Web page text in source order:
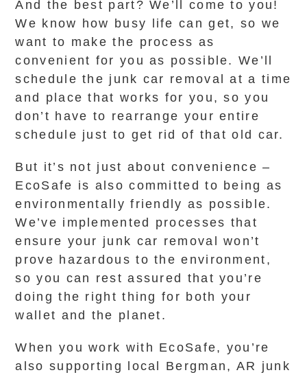
And the best part? We’ll come to you!
We know how busy life can get, so we
want to make the process as
convenient for you as possible. We’ll
schedule the junk car removal at a time
and place that works for you, so you
don’t have to rearrange your entire
schedule just to get rid of that old car.
But it’s not just about convenience –
EcoSafe is also committed to being as
environmentally friendly as possible.
We’ve implemented processes that
ensure your junk car removal won’t
prove hazardous to the environment,
so you can rest assured that you’re
doing the right thing for both your
wallet and the planet.
When you work with EcoSafe, you’re
also supporting local Bergman, AR junk